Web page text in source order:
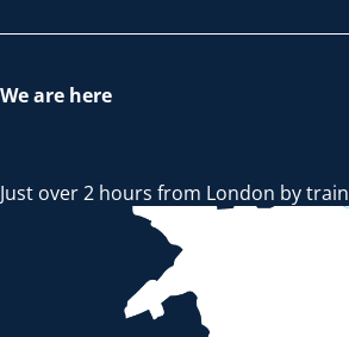
We are here
Just over 2 hours from London by train